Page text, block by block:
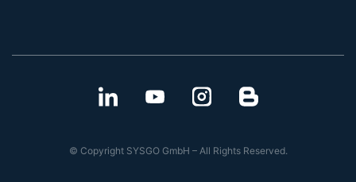
© Copyright SYSGO GmbH – All Rights Reserved.